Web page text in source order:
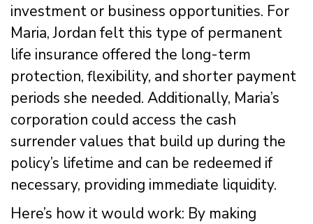
investment or business opportunities. For
Maria, Jordan felt this type of permanent
life insurance offered the long-term
protection, flexibility, and shorter payment
periods she needed. Additionally, Maria’s
corporation could access the cash
surrender values that build up during the
policy’s lifetime and can be redeemed if
necessary, providing immediate liquidity.
Here’s how it would work: By making